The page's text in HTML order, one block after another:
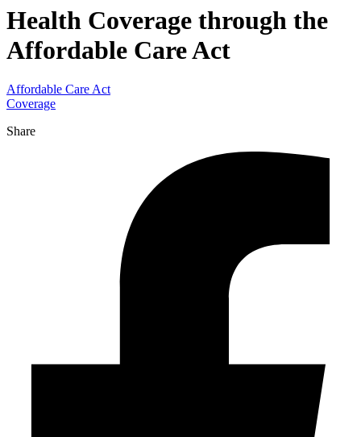
Health Coverage through the
Affordable Care Act
Affordable Care Act
Coverage
Share